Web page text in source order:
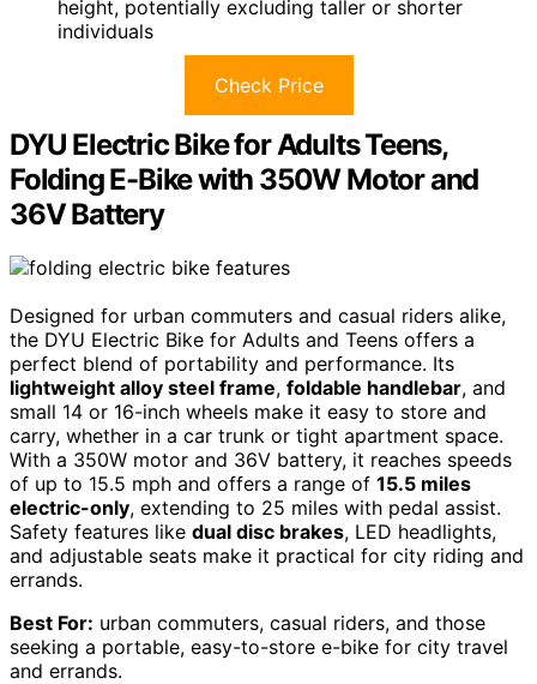
height, potentially excluding taller or shorter
individuals
Check Price
DYU Electric Bike for Adults Teens,
Folding E-Bike with 350W Motor and
36V Battery
Designed for urban commuters and casual riders alike,
the DYU Electric Bike for Adults and Teens offers a
perfect blend of portability and performance. Its
lightweight alloy steel frame, foldable handlebar, and
small 14 or 16-inch wheels make it easy to store and
carry, whether in a car trunk or tight apartment space.
With a 350W motor and 36V battery, it reaches speeds
of up to 15.5 mph and offers a range of 15.5 miles
electric-only, extending to 25 miles with pedal assist.
Safety features like dual disc brakes, LED headlights,
and adjustable seats make it practical for city riding and
errands.
Best For: urban commuters, casual riders, and those
seeking a portable, easy-to-store e-bike for city travel
and errands.